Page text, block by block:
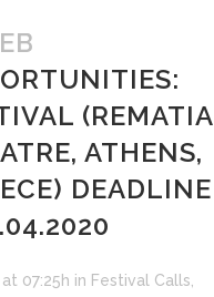
(REMATIA
ATHENS,
DEADLINE
07:25h in Festival Calls